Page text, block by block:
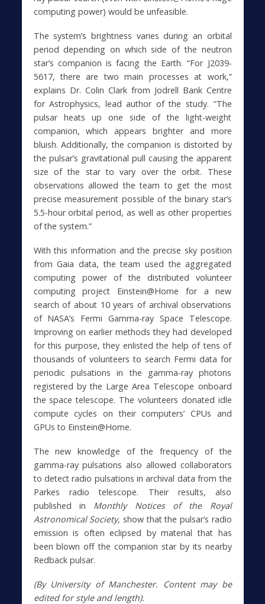
computing power) would be unfeasible.
The system’s brightness varies during an orbital
period depending on which side of the neutron
star’s companion is facing the Earth. “For J2039-
5617, there are two main processes at work,”
explains Dr. Colin Clark from Jodrell Bank Centre
for Astrophysics, lead author of the study. “The
pulsar heats up one side of the light-weight
companion, which appears brighter and more
bluish. Additionally, the companion is distorted by
the pulsar’s gravitational pull causing the apparent
size of the star to vary over the orbit. These
observations allowed the team to get the most
precise measurement possible of the binary star’s
5.5-hour orbital period, as well as other properties
of the system.”
With this information and the precise sky position
from Gaia data, the team used the aggregated
computing power of the distributed volunteer
computing project Einstein@Home for a new
search of about 10 years of archival observations
of NASA’s Fermi Gamma-ray Space Telescope.
Improving on earlier methods they had developed
for this purpose, they enlisted the help of tens of
thousands of volunteers to search Fermi data for
periodic pulsations in the gamma-ray photons
registered by the Large Area Telescope onboard
the space telescope. The volunteers donated idle
compute cycles on their computers’ CPUs and
GPUs to Einstein@Home.
The new knowledge of the frequency of the
gamma-ray pulsations also allowed collaborators
to detect radio pulsations in archival data from the
Parkes radio telescope. Their results, also
published in Monthly Notices of the Royal
Astronomical Society, show that the pulsar’s radio
emission is often eclipsed by material that has
been blown off the companion star by its nearby
Redback pulsar.
(By University of Manchester. Content may be
edited for style and length).